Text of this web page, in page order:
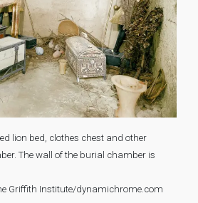
lion bed, clothes chest and other
The wall of the burial chamber is
Griffith Institute/dynamichrome.com